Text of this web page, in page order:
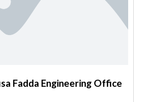
Fadda Engineering Office